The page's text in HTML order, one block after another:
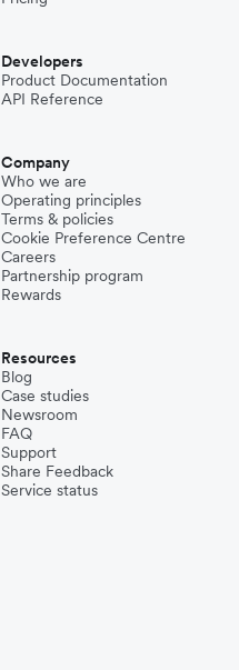
Developers
Product Documentation
API Reference
Company
Who we are
Operating principles
Terms & policies
Cookie Preference Centre
Careers
Partnership program
Rewards
Resources
Blog
Case studies
Newsroom
FAQ
Support
Share Feedback
Service status